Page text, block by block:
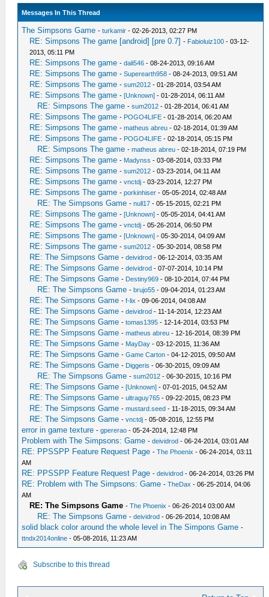
Messages In This Thread
The Simpsons Game -turkamir - 02-26-2013, 02:27 PM
RE: Simpsons The game [android] [pre 0.7] - Fabioluiz100 - 03-12-
2013, 05:11 PM
RE: Simpsons The game -dali546 - 08-24-2013, 09:16 AM
RE: Simpsons The game -Superearth958 - 08-24-2013, 09:51 AM
RE: Simpsons The game -sum2012 - 01-28-2014, 03:54 AM
RE: Simpsons The game -[Unknown] - 01-28-2014, 06:11 AM
RE: Simpsons The game -sum2012 - 01-28-2014, 06:41 AM
RE: Simpsons The game - POGO4LIFE - 01-28-2014, 06:20 AM
RE: Simpsons The game -matheus abreu - 02-18-2014, 01:39 AM
RE: Simpsons The game - POGO4LIFE - 02-18-2014, 05:15 PM
RE: Simpsons The game -matheus abreu - 02-18-2014, 07:19 PM
RE: Simpsons The game - Madynss - 03-08-2014, 03:33 PM
RE: Simpsons The game -sum2012 - 03-23-2014, 04:11 AM
RE: Simpsons The game -vnctdj - 03-23-2014, 12:27 PM
RE: Simpsons The game -porkinhiser - 05-05-2014, 02:48 AM
RE: The Simpsons Game -null17 - 05-15-2015, 02:21 PM
RE: Simpsons The game -[Unknown] - 05-05-2014, 04:41 AM
RE: Simpsons The game -vnctdj - 05-26-2014, 06:50 PM
RE: Simpsons The game -[Unknown] - 05-30-2014, 04:09 AM
RE: Simpsons The game -sum2012 - 05-30-2014, 08:58 PM
RE: The Simpsons Game -deividrod - 06-12-2014, 03:35 AM
RE: The Simpsons Game -deividrod - 07-07-2014, 10:14 PM
RE: The Simpsons Game - Destiny969 - 08-10-2014, 07:44 PM
RE: The Simpsons Game -brujo55 - 09-04-2014, 01:23 AM
RE: The Simpsons Game -f-lix - 09-06-2014, 04:08 AM
RE: The Simpsons Game -deividrod - 11-14-2014, 12:23 AM
RE: The Simpsons Game -tomas1395 - 12-14-2014, 03:53 PM
RE: The Simpsons Game -matheus abreu - 12-16-2014, 08:39 PM
RE: The Simpsons Game - MayDay - 03-12-2015, 11:36 AM
RE: The Simpsons Game -Game Carton - 04-12-2015, 09:50 AM
RE: The Simpsons Game - Diggeris - 06-30-2015, 09:09 AM
RE: The Simpsons Game -sum2012 - 06-30-2015, 10:16 PM
RE: The Simpsons Game -[Unknown] - 07-01-2015, 04:52 AM
RE: The Simpsons Game -ultraguy765 - 09-22-2015, 08:23 PM
RE: The Simpsons Game -mustard.seed - 11-18-2015, 09:34 AM
RE: The Simpsons Game -vnctdj - 05-08-2016, 12:55 PM
error in game texture -gpererao - 05-24-2014, 12:48 PM
Problem with The Simpsons: Game -deividrod - 06-24-2014, 03:01 AM
RE: PPSSPP Feature Request Page -The Phoenix - 06-24-2014, 03:11
AM
RE: PPSSPP Feature Request Page -deividrod - 06-24-2014, 03:26 PM
RE: Problem with The Simpsons: Game -TheDax - 06-25-2014, 04:06
AM
RE: The Simpsons Game -The Phoenix - 06-26-2014 03:00 AM
RE: The Simpsons Game -deividrod - 06-26-2014, 10:08 AM
solid black color around the whole level in The Simpons Game -
ttndx2014online - 05-08-2016, 11:23 AM
Subscribe to this thread